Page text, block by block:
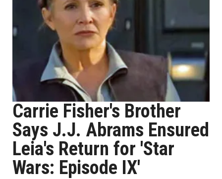
Carrie Fisher's Brother
Says J.J. Abrams Ensured
Leia's Return for 'Star
Wars: Episode IX'